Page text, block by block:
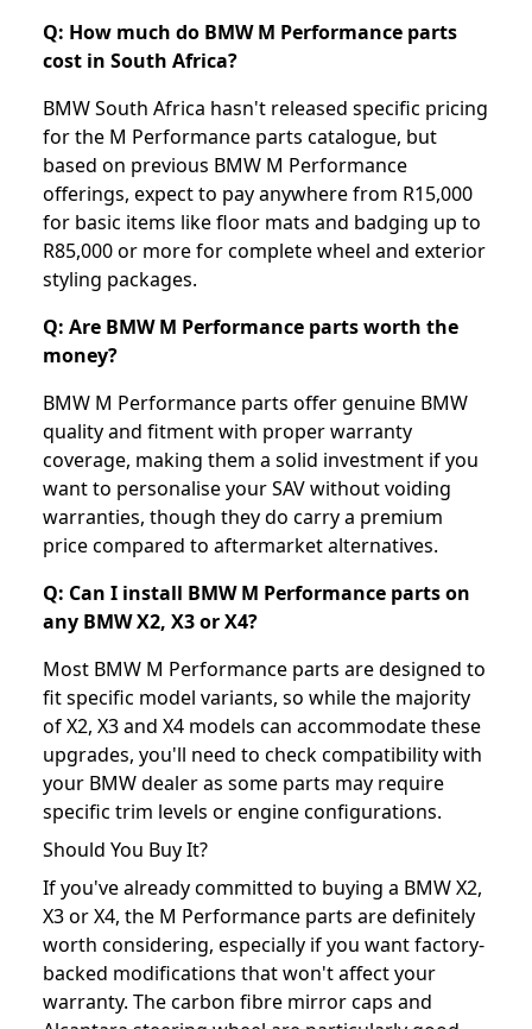
Q: How much do BMW M Performance parts
cost in South Africa?
BMW South Africa hasn't released specific pricing
for the M Performance parts catalogue, but
based on previous BMW M Performance
offerings, expect to pay anywhere from R15,000
for basic items like floor mats and badging up to
R85,000 or more for complete wheel and exterior
styling packages.
Q: Are BMW M Performance parts worth the
money?
BMW M Performance parts offer genuine BMW
quality and fitment with proper warranty
coverage, making them a solid investment if you
want to personalise your SAV without voiding
warranties, though they do carry a premium
price compared to aftermarket alternatives.
Q: Can I install BMW M Performance parts on
any BMW X2, X3 or X4?
Most BMW M Performance parts are designed to
fit specific model variants, so while the majority
of X2, X3 and X4 models can accommodate these
upgrades, you'll need to check compatibility with
your BMW dealer as some parts may require
specific trim levels or engine configurations.
Should You Buy It?
If you've already committed to buying a BMW X2,
X3 or X4, the M Performance parts are definitely
worth considering, especially if you want factory-
backed modifications that won't affect your
warranty. The carbon fibre mirror caps and